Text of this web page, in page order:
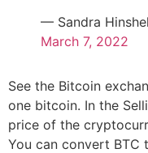
— Sandra
March 7, 2022
See the Bitcoin
one bitcoin. In the
price of the
You can convert BTC